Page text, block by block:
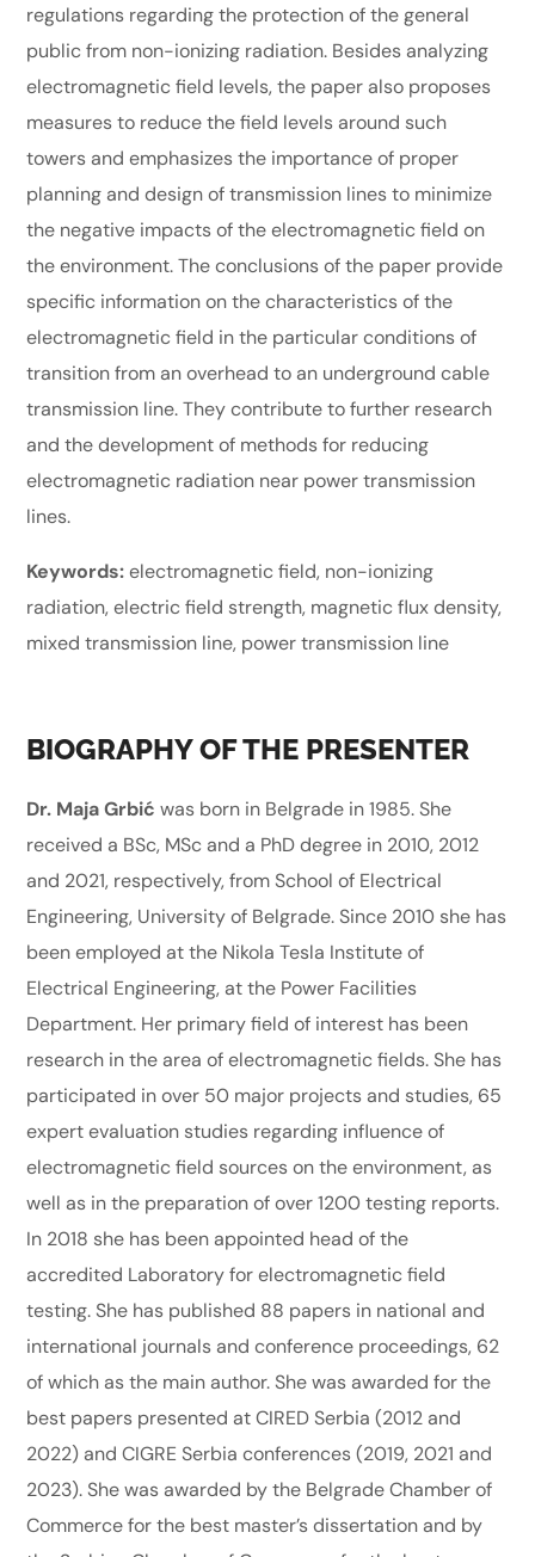
regulations regarding the protection of the general
public from non-ionizing radiation. Besides analyzing
electromagnetic field levels, the paper also proposes
measures to reduce the field levels around such
towers and emphasizes the importance of proper
planning and design of transmission lines to minimize
the negative impacts of the electromagnetic field on
the environment. The conclusions of the paper provide
specific information on the characteristics of the
electromagnetic field in the particular conditions of
transition from an overhead to an underground cable
transmission line. They contribute to further research
and the development of methods for reducing
electromagnetic radiation near power transmission
lines.
Keywords:electromagnetic field, non-ionizing
radiation, electric field strength, magnetic flux density,
mixed transmission line, power transmission line
BIOGRAPHY OF THE PRESENTER
Dr. Maja Grbić was born in Belgrade in 1985. She
received a BSc, MSc and a PhD degree in 2010, 2012
and 2021, respectively, from School of Electrical
Engineering, University of Belgrade. Since 2010 she has
been employed at the Nikola Tesla Institute of
Electrical Engineering, at the Power Facilities
Department. Her primary field of interest has been
research in the area of electromagnetic fields. She has
participated in over 50 major projects and studies, 65
expert evaluation studies regarding influence of
electromagnetic field sources on the environment, as
well as in the preparation of over 1200 testing reports.
In 2018 she has been appointed head of the
accredited Laboratory for electromagnetic field
testing. She has published 88 papers in national and
international journals and conference proceedings, 62
of which as the main author. She was awarded for the
best papers presented at CIRED Serbia (2012 and
2022) and CIGRE Serbia conferences (2019, 2021 and
2023). She was awarded by the Belgrade Chamber of
Commerce for the best master’s dissertation and by